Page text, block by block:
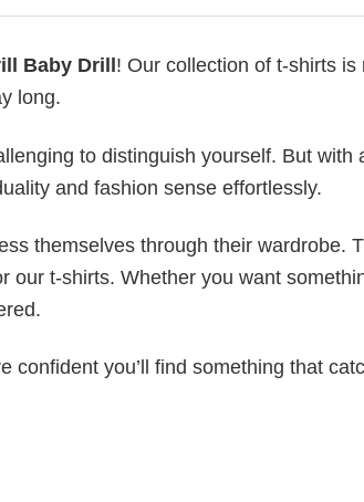
Baby Drill ! Our collection of t-shirts is
long.
to distinguish yourself. But with
and fashion sense effortlessly.
themselves through their wardrobe.
our t-shirts. Whether you want
confident you’ll find something that